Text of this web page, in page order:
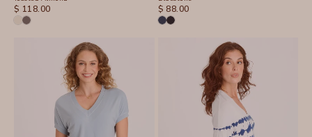
SALE PRICE
$ 118.00 SALE PRICE
$ 88.00